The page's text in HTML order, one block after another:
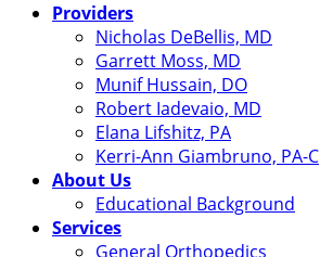
Providers
Nicholas DeBellis, MD
Garrett Moss, MD
Munif Hussain, DO
Robert Iadevaio, MD
Elana Lifshitz, PA
Kerri-Ann Giambruno, PA-C
About Us
Educational Background
Services
General Orthopedics